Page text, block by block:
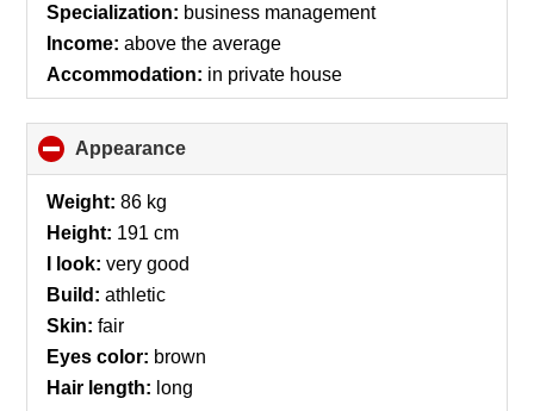
Specialization: business management
Income: above the average
Accommodation: in private house
Appearance
to
Weight: 86 kg
Height: 191 cm
I look: very good
Build: athletic
Skin: fair
Eyes color: brown
Hair length: long